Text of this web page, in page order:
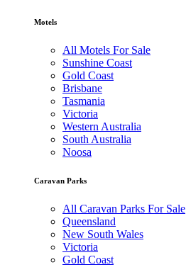
Motels
All Motels For Sale
Sunshine Coast
Gold Coast
Brisbane
Tasmania
Victoria
Western Australia
South Australia
Noosa
Caravan Parks
All Caravan Parks For Sale
Queensland
New South Wales
Victoria
Gold Coast